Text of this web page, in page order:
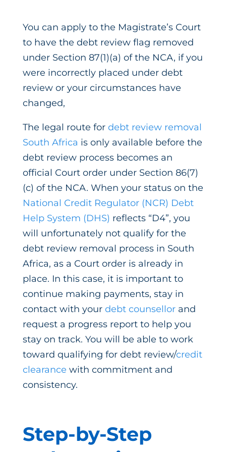
You can apply to the Magistrate’s Court
to have the debt review flag removed
under Section 87(1)(a) of the NCA, if you
were incorrectly placed under debt
review or your circumstances have
changed,
The legal route for debt review removal
South Africa is only available before the
debt review process becomes an
official Court order under Section 86(7)
(c) of the NCA. When your status on the
National Credit Regulator (NCR) Debt
Help System (DHS) reflects “D4”, you
will unfortunately not qualify for the
debt review removal process in South
Africa, as a Court order is already in
place. In this case, it is important to
continue making payments, stay in
contact with your debt counsellorand
request a progress report to help you
stay on track. You will be able to work
toward qualifying for debt review/credit
clearance with commitment and
consistency.
Step-by-Step